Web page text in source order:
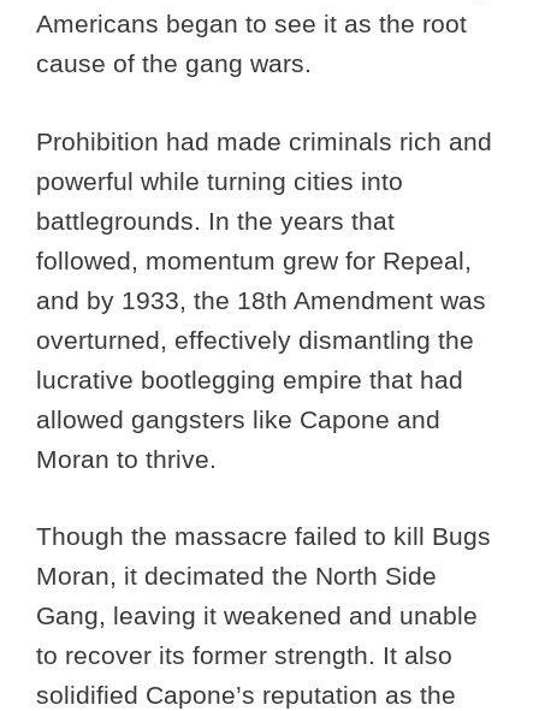
Americans began to see it as the root
cause of the gang wars.
Prohibition had made criminals rich and
powerful while turning cities into
battlegrounds. In the years that
followed, momentum grew for Repeal,
and by 1933, the 18th Amendment was
overturned, effectively dismantling the
lucrative bootlegging empire that had
allowed gangsters like Capone and
Moran to thrive.
Though the massacre failed to kill Bugs
Moran, it decimated the North Side
Gang, leaving it weakened and unable
to recover its former strength. It also
solidified Capone’s reputation as the